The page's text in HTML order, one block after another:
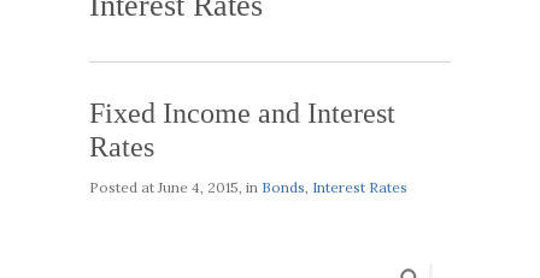
Fixed Income and Interest
Rates
Posted atJune 4, 2015, in Bonds, Interest Rates